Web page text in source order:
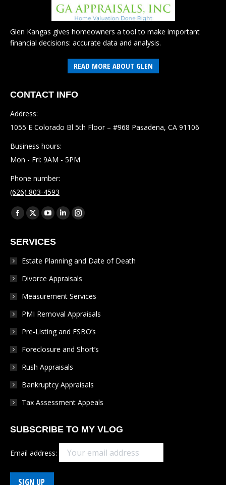
Glen Kangas gives homeowners a tool to make important
financial decisions: accurate data and analysis.
READ MORE ABOUT GLEN
CONTACT INFO
Address:
1055 E Colorado Bl 5th Floor – #968 Pasadena, CA 91106
Business hours:
Mon - Fri: 9AM - 5PM
Phone number:
(626) 803-4593
Find us on:
Facebook
opens
in
window
X
opens
in
window
YouTube
opens
in
window
Linkedin
in
window
Instagram
in
window
SERVICES
Estate Planning and Date of Death
Divorce Appraisals
Measurement Services
PMI Removal Appraisals
Pre-Listing and FSBO’s
Foreclosure and Short’s
Rush Appraisals
Bankruptcy Appraisals
Tax Assessment Appeals
SUBSCRIBE TO MY VLOG
Email address: